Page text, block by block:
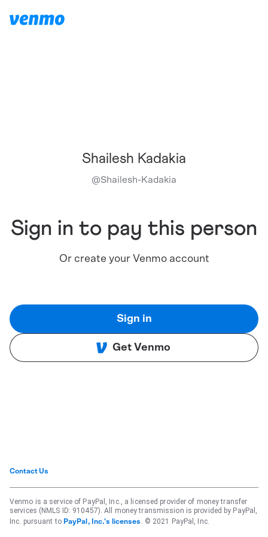
Shailesh Kadakia
@Shailesh-Kadakia
Sign in to pay this person
Or create your Venmo account
Sign in
Get Venmo
Contact Us
Venmo is a service of PayPal, Inc., a licensed provider of money transfer
services (NMLS ID: 910457). All money transmission is provided by PayPal,
Inc. pursuant to PayPal, Inc.'s licenses . © 2021 PayPal, Inc.